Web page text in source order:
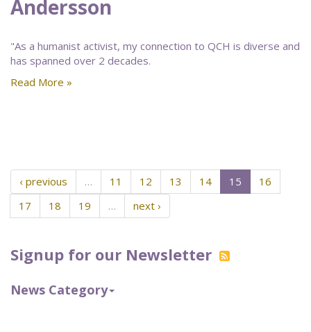
Signup for our Newsletter
News Category
Andersson
"As a humanist activist, my connection to QCH is diverse and
has spanned over 2 decades.
Read More »
‹ previous … 11 12 13 14 15
16
17
18 19 … next ›